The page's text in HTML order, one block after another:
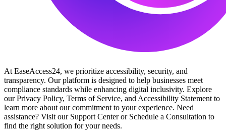
At EaseAccess24, we prioritize accessibility, security, and
transparency. Our platform is designed to help businesses meet
compliance standards while enhancing digital inclusivity. Explore
our Privacy Policy, Terms of Service, and Accessibility Statement to
learn more about our commitment to your experience. Need
assistance? Visit our Support Center or Schedule a Consultation to
find the right solution for your needs.